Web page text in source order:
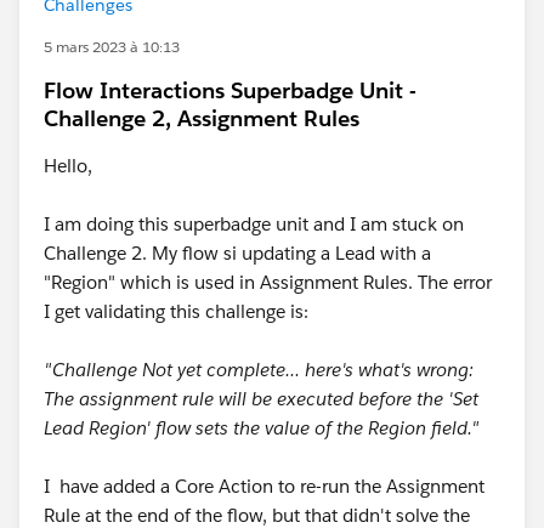
Challenges
5 mars 2023 à 10:13
Flow Interactions Superbadge Unit -
Challenge 2, Assignment Rules
Hello,
I am doing this superbadge unit and I am stuck on
Challenge 2. My flow si updating a Lead with a
"Region" which is used in Assignment Rules. The error
I get validating this challenge is:
"Challenge Not yet complete... here's what's wrong:
The assignment rule will be executed before the 'Set
Lead Region' flow sets the value of the Region field."
I have added a Core Action to re-run the Assignment
Rule at the end of the flow, but that didn't solve the